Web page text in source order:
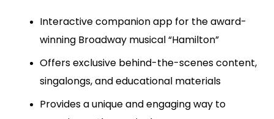
Interactive companion app for the award-
winning Broadway musical “Hamilton”
Offers exclusive behind-the-scenes content,
singalongs, and educational materials
Provides a unique and engaging way to